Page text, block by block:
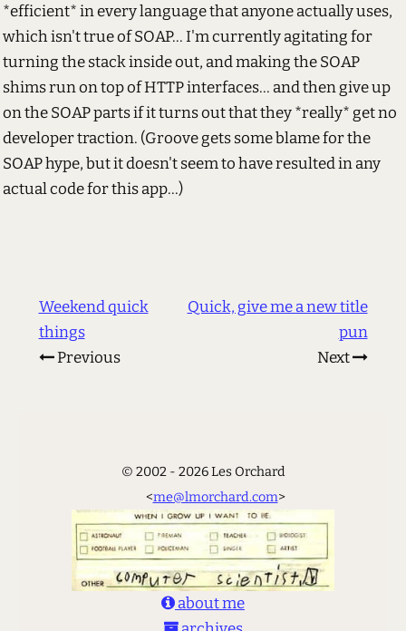
*efficient* in every language that anyone actually uses,
which isn't true of SOAP... I'm currently agitating for
turning the stack inside out, and making the SOAP
shims run on top of HTTP interfaces... and then give up
on the SOAP parts if it turns out that they *really* get no
developer traction. (Groove gets some blame for the
SOAP hype, but it doesn't seem to have resulted in any
actual code for this app...)
Weekend quick
things
Previous
Quick, give me a new title
pun
Next
© 2002 - 2026 Les Orchard
<me@lmorchard.com>
about me